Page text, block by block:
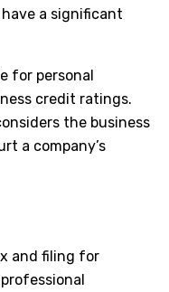
a significant
for personal
credit ratings.
the business
a company’s
and filing for